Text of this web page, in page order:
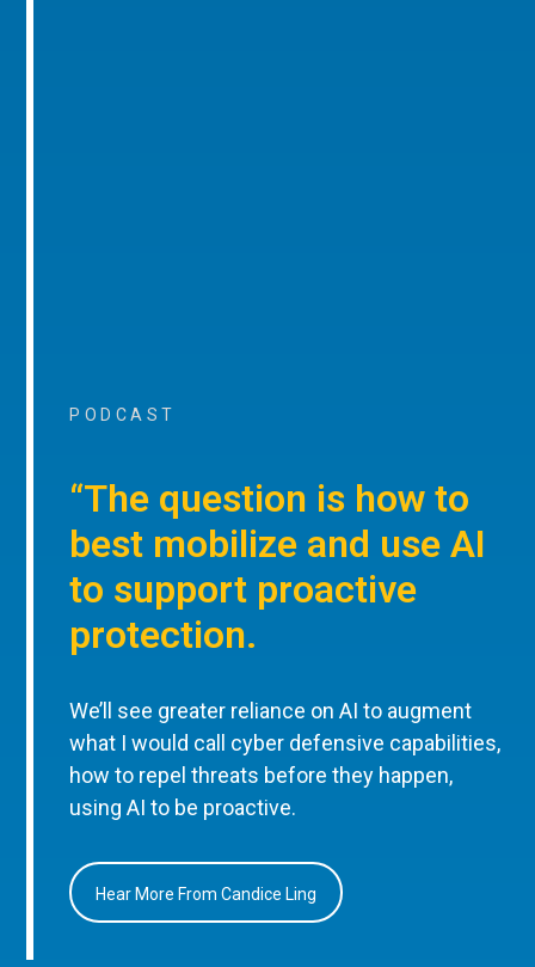
PODCAST
“The question is how to
best mobilize and use AI
to support proactive
protection.
We’ll see greater reliance on AI to augment
what I would call cyber defensive capabilities,
how to repel threats before they happen,
using AI to be proactive.
Hear More From Candice Ling